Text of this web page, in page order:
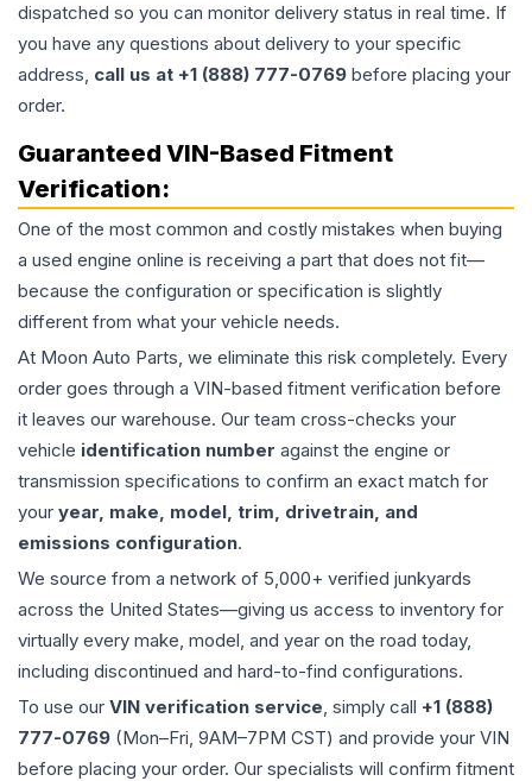
dispatched so you can monitor delivery status in real time. If
you have any questions about delivery to your specific
address, call us at +1 (888) 777-0769 before placing your
order.
Guaranteed VIN-Based Fitment
Verification:
One of the most common and costly mistakes when buying
a used engine online is receiving a part that does not fit—
because the configuration or specification is slightly
different from what your vehicle needs.
At Moon Auto Parts, we eliminate this risk completely. Every
order goes through a VIN-based fitment verification before
it leaves our warehouse. Our team cross-checks your
vehicle identification number against the engine or
transmission specifications to confirm an exact match for
your year, make, model, trim, drivetrain, and
emissions configuration.
We source from a network of 5,000+ verified junkyards
across the United States—giving us access to inventory for
virtually every make, model, and year on the road today,
including discontinued and hard-to-find configurations.
To use our VIN verification service, simply call +1 (888)
777-0769 (Mon–Fri, 9AM–7PM CST) and provide your VIN
before placing your order. Our specialists will confirm fitment